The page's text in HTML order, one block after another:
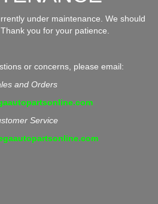
under maintenance. We should
you for your patience.
or concerns, please email:
and Orders
Service